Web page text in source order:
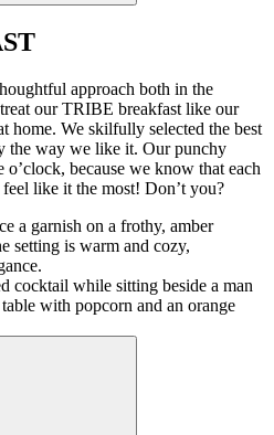
approach both in the
our TRIBE breakfast like our
home. We skilfully selected the best
the way we like it. Our punchy
because we know that each
like it the most! Don’t you?